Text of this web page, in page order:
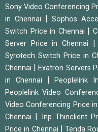
Sony Video Conferencing
in Chennai
|Sophos
Switch Price in Chennai
Server Price in Chennai
Syrotech Switch Price in
Chennai
|Exatron Servers
in Chennai
|Peoplelink
Peoplelink Video
Video Conferencing Price in
Chennai
Inp Thinclient
Price in Chennai
|Tenda